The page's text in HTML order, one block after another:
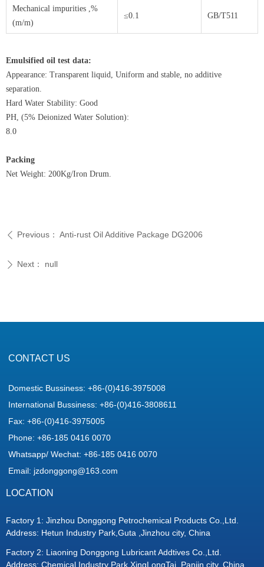
Mechanical impurities ,%
(m/m)
≤0.1 GB/T511
Emulsified oil test data:
Appearance: Transparent liquid, Uniform and stable, no additive
separation.
Hard Water Stability: Good
PH, (5% Deionized Water Solution):
8.0
Packing
Net Weight: 200Kg/Iron Drum.
ꄴ Previous： Anti-rust Oil Additive Package DG2006
ꄲ Next： null
LOCATION
Factory 1: Jinzhou Donggong Petrochemical Products Co.,Ltd.
Address: Hetun Industry Park,Guta ,Jinzhou city, China
Factory 2: Liaoning Donggong Lubricant Addtives Co.,Ltd.
Address: Chemical Industry Park,XingLongTai ,Panjin city, China
CONTACT US
Domestic Bussiness: +86-(0)416-3975008
International Bussiness: +86-(0)416-3808611
Fax: +86-(0)416-3975005
Phone: +86-185 0416 0070
Whatsapp/ Wechat: +86-185 0416 0070
Email: jzdonggong@163.com